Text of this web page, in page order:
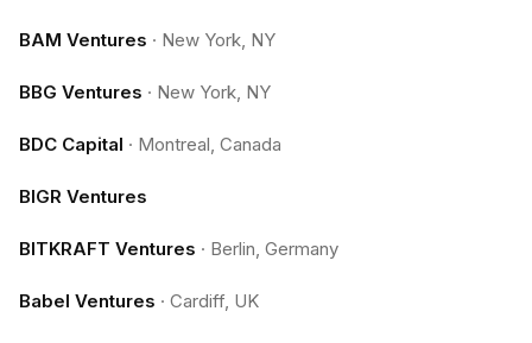
BAM Ventures · New York, NY
BBG Ventures · New York, NY
BDC Capital · Montreal, Canada
BIGR Ventures
BITKRAFT Ventures · Berlin, Germany
Babel Ventures · Cardiff, UK